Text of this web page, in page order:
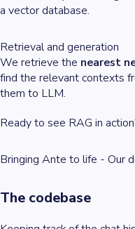
a vector database.
Retrieval and generation
We retrieve the nearest
find the relevant contexts
them to LLM.
Ready to see RAG in
Bringing Ante to life - Our
The codebase